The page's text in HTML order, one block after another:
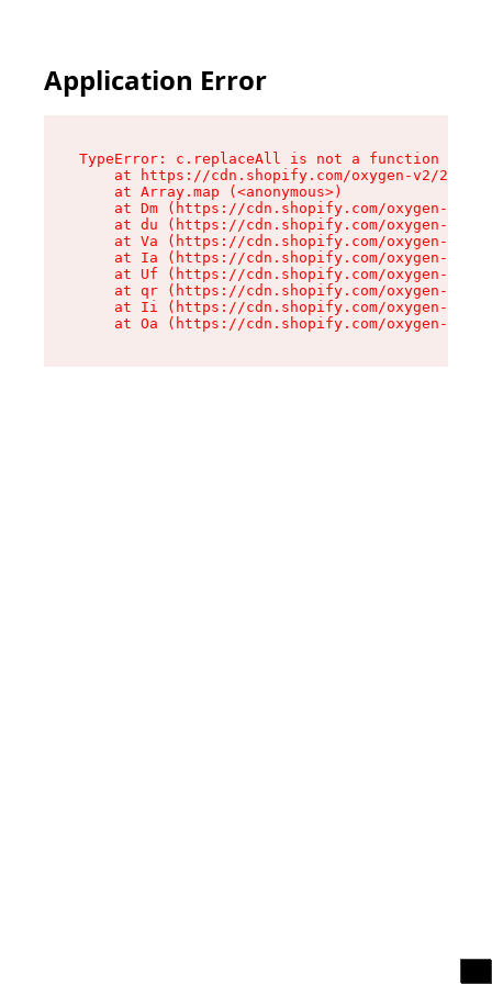
Application Error
TypeError: c.replaceAll is not a function
at https://cdn.shopify.com/oxygen-v2/
    at Array.map (<anonymous>)
at Dm (https://cdn.shopify.com/oxygen-v2/
at du (https://cdn.shopify.com/oxygen-v2/
at Va (https://cdn.shopify.com/oxygen-v2/
at Ia (https://cdn.shopify.com/oxygen-v2/
at Uf (https://cdn.shopify.com/oxygen-v2/
at qr (https://cdn.shopify.com/oxygen-v2/
at Ii (https://cdn.shopify.com/oxygen-v2/
at Oa (https://cdn.shopify.com/oxygen-v2/